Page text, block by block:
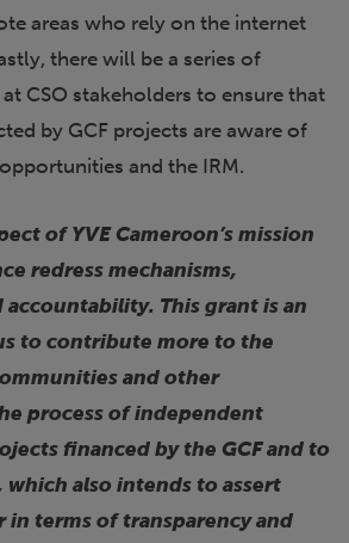
areas who rely on the internet
there will be a series of
CSO stakeholders to ensure that
by GCF projects are aware of
and the IRM.
of YVE Cameroon’s mission
redress mechanisms,
accountability. This grant is an
to contribute more to the
and other
process of independent
financed by the GCF and to
also intends to assert
in terms of transparency and